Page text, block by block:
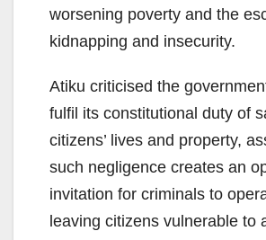
worsening poverty and the
kidnapping and insecurity.
Atiku criticised the
fulfil its constitutional duty of
citizens’ lives and property,
such negligence creates an
invitation for criminals to
leaving citizens vulnerable to